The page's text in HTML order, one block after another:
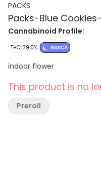
PACKS
Packs-Blue
Cannabinoid Profile:
THC: 39.0% INDICA
indoor flower
This product is no
Preroll